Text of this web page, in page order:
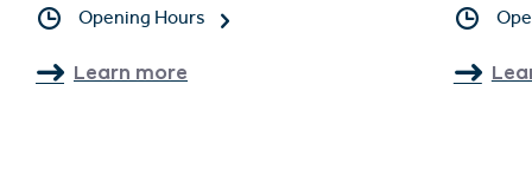
Opening Hours
Learn more